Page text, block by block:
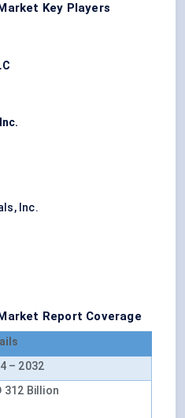
Key Players
Inc.
Report Coverage
– 2032
312 Billion